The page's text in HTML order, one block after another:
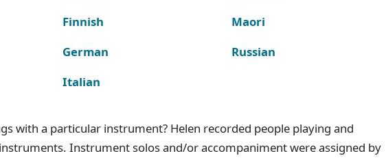
Finnish
German
Italian
Maori
Russian
with a particular instrument? Helen recorded people playing and
Instrument solos and/or accompaniment were assigned by